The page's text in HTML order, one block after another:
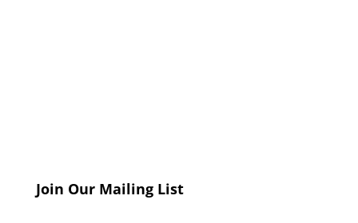
Join Our Mailing List